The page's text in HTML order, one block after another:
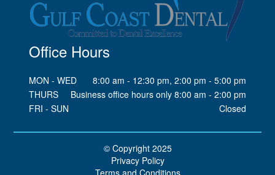
Office Hours
MON - WED
8:00 am - 12:30 pm, 2:00 pm - 5:00 pm
THURS
Business office hours only 8:00 am - 2:00 pm
FRI - SUN
Closed
© Copyright 2025
Privacy Policy
Terms and Conditions